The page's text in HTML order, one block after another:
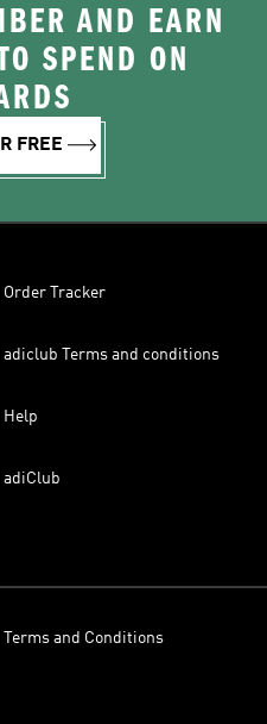
AND EARN
SPEND ON
FREE
Order Tracker
adiclub Terms and conditions
Help
adiClub
Terms and Conditions